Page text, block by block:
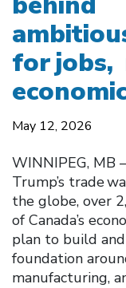
for jobs,
May 12, 2026
WINNIPEG, MB
Trump’s trade
the globe, over
of Canada’s
plan to build and
foundation
manufacturing,